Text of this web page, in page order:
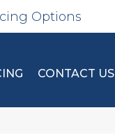
Options
CONTACT US